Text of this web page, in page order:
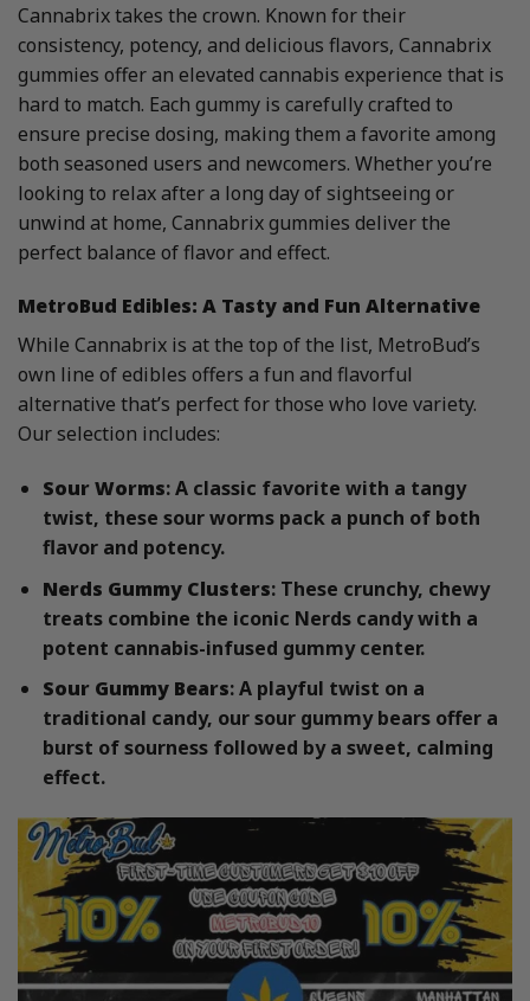
Cannabrix takes the crown. Known for their
consistency, potency, and delicious flavors, Cannabrix
gummies offer an elevated cannabis experience that is
hard to match. Each gummy is carefully crafted to
ensure precise dosing, making them a favorite among
both seasoned users and newcomers. Whether you’re
looking to relax after a long day of sightseeing or
unwind at home, Cannabrix gummies deliver the
perfect balance of flavor and effect.
MetroBud Edibles: A Tasty and Fun Alternative
While Cannabrix is at the top of the list, MetroBud’s
own line of edibles offers a fun and flavorful
alternative that’s perfect for those who love variety.
Our selection includes:
Sour Worms: A classic favorite with a tangy
twist, these sour worms pack a punch of both
flavor and potency.
Nerds Gummy Clusters: These crunchy, chewy
treats combine the iconic Nerds candy with a
potent cannabis-infused gummy center.
Sour Gummy Bears: A playful twist on a
traditional candy, our sour gummy bears offer a
burst of sourness followed by a sweet, calming
effect.